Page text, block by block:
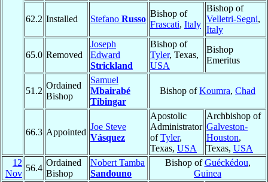
62.2 Installed Stefano Russo
Bishop of
Frascati, Italy
Bishop of
Velletri-Segni,
Italy
65.0 Removed
Joseph
Edward
Strickland
Bishop of
Tyler, Texas,
USA
Bishop
Emeritus
51.2
Ordained
Bishop
Samuel
Mbairabé
Tibingar
Bishop ofKoumra, Chad
66.3 Appointed
Joe Steve
Vásquez
Apostolic
Administrator
ofTyler,
Texas, USA
Archbishop of
Galveston-
Houston,
Texas, USA
12
Nov
56.4
Ordained
Bishop
Nobert Tamba
Sandouno
Bishop ofGuéckédou,
Guinea